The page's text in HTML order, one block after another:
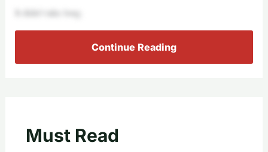
It didn’t take long.
Continue Reading
Must Read